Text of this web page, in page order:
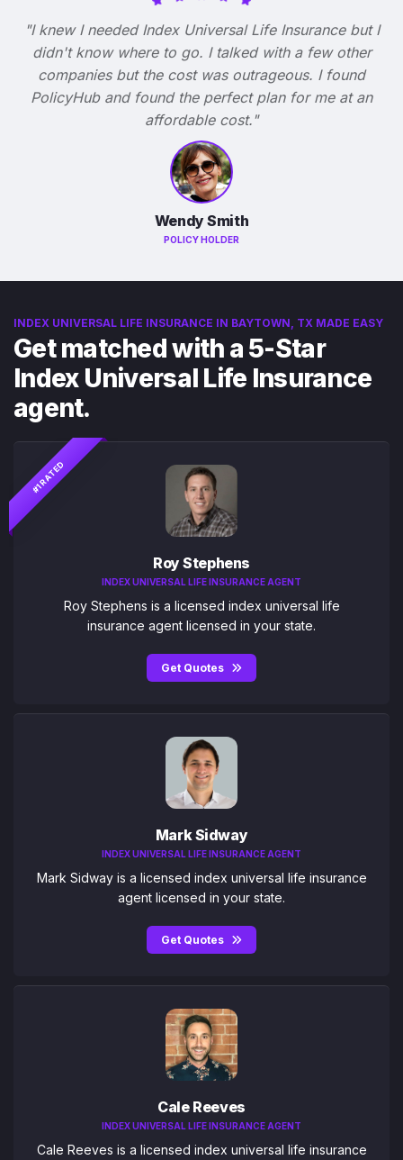
"I knew I needed Index Universal Life Insurance but I
didn't know where to go. I talked with a few other
companies but the cost was outrageous. I found
PolicyHub and found the perfect plan for me at an
affordable cost."
Wendy Smith
POLICY HOLDER
INDEX UNIVERSAL LIFE INSURANCE IN BAYTOWN, TX MADE EASY
Get matched with a 5-Star
Index Universal Life Insurance
agent.
#1 RATED
Roy Stephens
INDEX UNIVERSAL LIFE INSURANCE AGENT
Roy Stephens is a licensed index universal life
insurance agent licensed in your state.
Get Quotes
Mark Sidway
INDEX UNIVERSAL LIFE INSURANCE AGENT
Mark Sidway is a licensed index universal life insurance
agent licensed in your state.
Get Quotes
Cale Reeves
INDEX UNIVERSAL LIFE INSURANCE AGENT
Cale Reeves is a licensed index universal life insurance